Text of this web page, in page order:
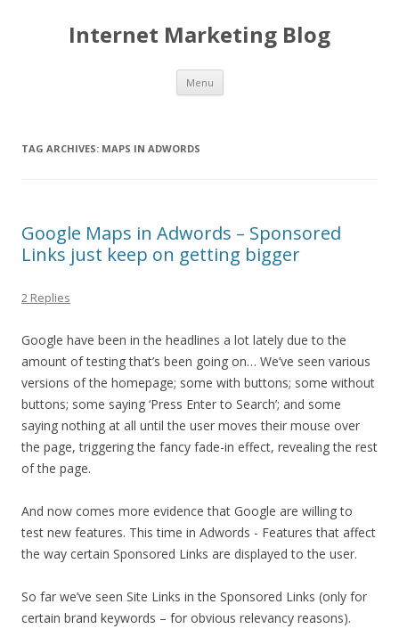
Internet Marketing Blog
Menu Skip to content
TAG ARCHIVES: MAPS IN ADWORDS
Google Maps in Adwords – Sponsored
Links just keep on getting bigger
2 Replies
Google have been in the headlines a lot lately due to the
amount of testing that’s been going on… We’ve seen various
versions of the homepage; some with buttons; some without
buttons; some saying ‘Press Enter to Search’; and some
saying nothing at all until the user moves their mouse over
the page, triggering the fancy fade-in effect, revealing the rest
of the page.
And now comes more evidence that Google are willing to
test new features. This time in Adwords - Features that affect
the way certain Sponsored Links are displayed to the user.
So far we’ve seen Site Links in the Sponsored Links (only for
certain brand keywords – for obvious relevancy reasons).